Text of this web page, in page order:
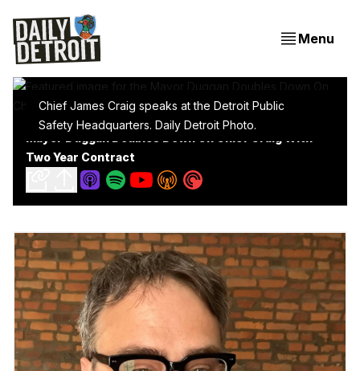
Menu
Chief James Craig speaks at the Detroit Public
Safety Headquarters. Daily Detroit Photo.
Two Year Contract